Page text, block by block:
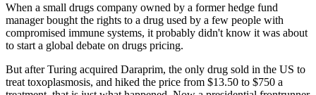
When a small drugs company owned by a former hedge fund
manager bought the rights to a drug used by a few people with
compromised immune systems, it probably didn't know it was about
to start a global debate on drugs pricing.
But after Turing acquired Daraprim, the only drug sold in the US to
treat toxoplasmosis, and hiked the price from $13.50 to $750 a